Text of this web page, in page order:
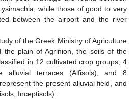
while those of good to very
between the airport and the river
of the Greek Ministry of Agriculture
the plain of Agrinion, the soils of the
in 12 cultivated crop groups, 4
alluvial terraces (Alfisols), and 8
the present alluvial field, and
Inceptisols).